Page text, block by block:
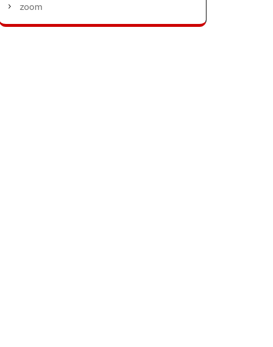
zoom